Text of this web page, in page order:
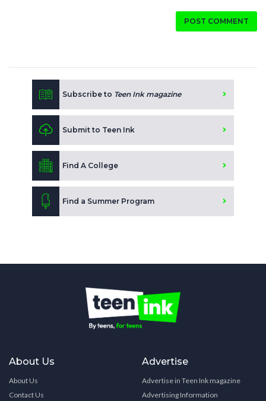
POST COMMENT
Subscribe to Teen Ink magazine
Submit to Teen Ink
Find A College
Find a Summer Program
About Us
About Us
Contact Us
Advertise
Advertise in Teen Ink magazine
Advertising Information